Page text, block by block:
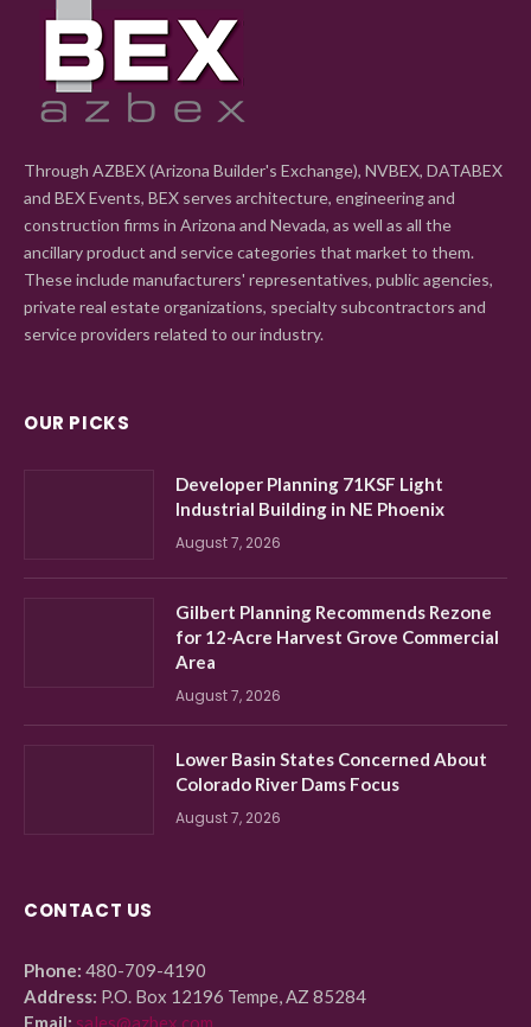
Through AZBEX (Arizona Builder's Exchange), NVBEX, DATABEX
and BEX Events, BEX serves architecture, engineering and
construction firms in Arizona and Nevada, as well as all the
ancillary product and service categories that market to them.
These include manufacturers' representatives, public agencies,
private real estate organizations, specialty subcontractors and
service providers related to our industry.
OUR PICKS
Developer Planning 71KSF Light
Industrial Building in NE Phoenix
August 7, 2026
Gilbert Planning Recommends Rezone
for 12-Acre Harvest Grove Commercial
Area
August 7, 2026
Lower Basin States Concerned About
Colorado River Dams Focus
August 7, 2026
CONTACT US
Phone: 480-709-4190
Address: P.O. Box 12196 Tempe, AZ 85284
Email: sales@azbex.com